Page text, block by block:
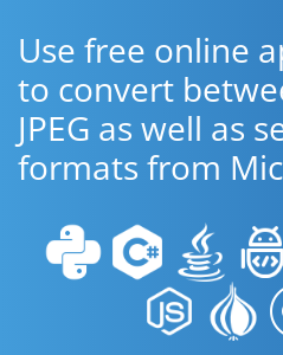
Use free online
to convert
JPEG as well as
formats from